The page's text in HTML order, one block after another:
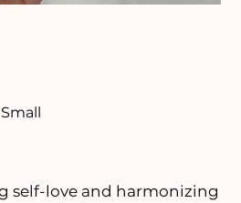
self-love and harmonizing